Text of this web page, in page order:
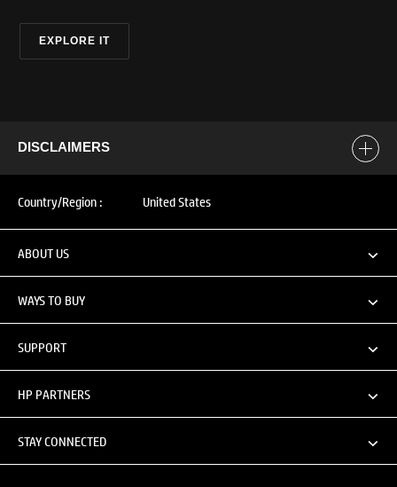
EXPLORE IT
DISCLAIMERS
Country/Region : United States
ABOUT US
WAYS TO BUY
SUPPORT
HP PARTNERS
STAY CONNECTED